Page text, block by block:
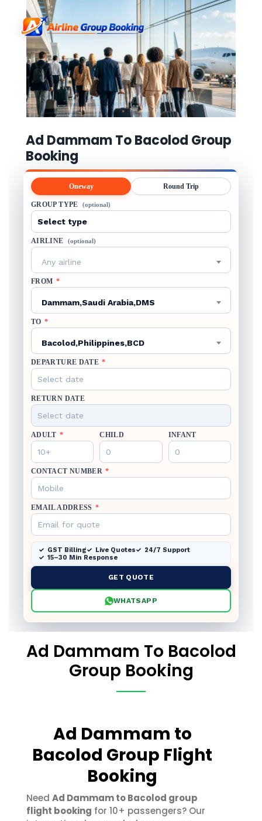
Ad Dammam To Bacolod Group
Booking
Oneway Round Trip
GROUP TYPE (optional)
AIRLINE (optional)
Any airline
FROM *
Dammam,Saudi Arabia,DMS
TO *
Bacolod,Philippines,BCD
DEPARTURE DATE *
RETURN DATE
ADULT * CHILD INFANT
CONTACT NUMBER *
EMAIL ADDRESS *
GST Billing Live Quotes
24/7 Support
15–30 Min Response
GET QUOTE
WHATSAPP
Ad Dammam To Bacolod
Group Booking
Ad Dammam to
Bacolod Group Flight
Booking
Need Ad Dammam to Bacolod group
flight booking for 10+ passengers? Our